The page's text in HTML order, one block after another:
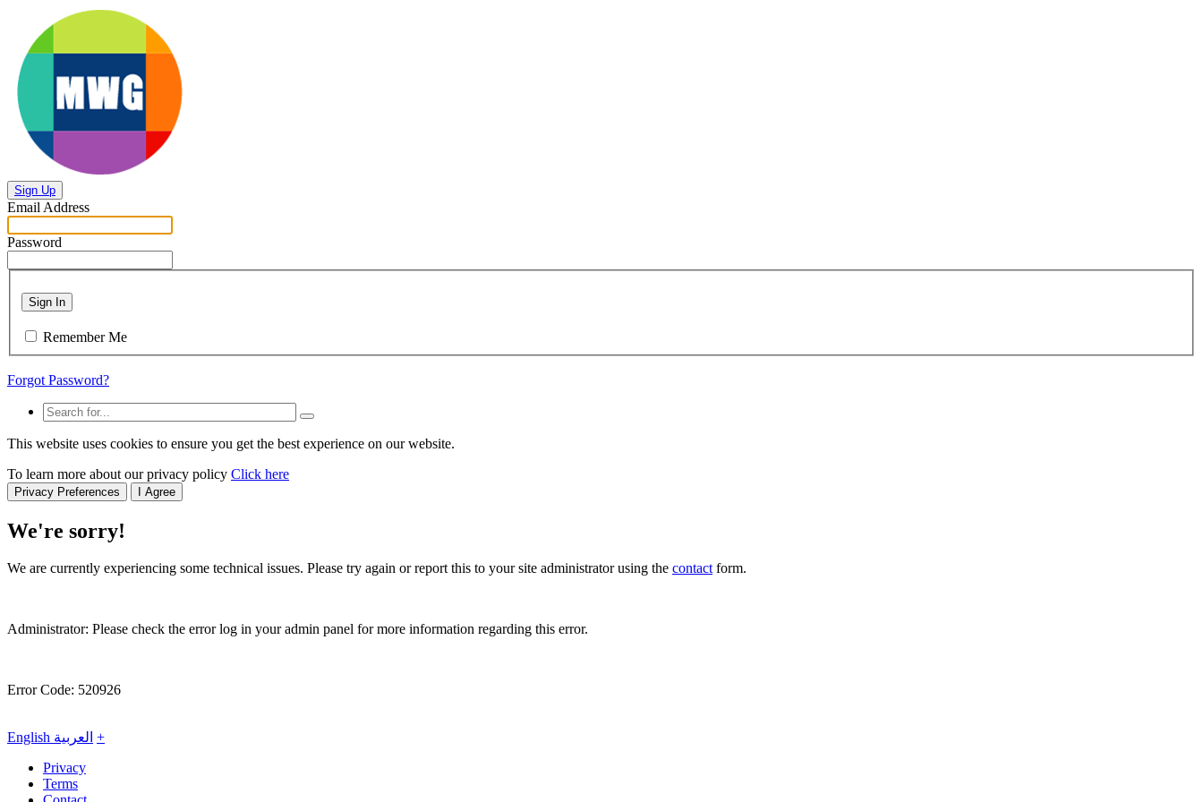
Sign Up
Email Address
Password
Sign In
Remember Me
Forgot Password?
This website uses cookies to ensure you get the best experience on our website.
To learn more about our privacy policy Click here
Privacy Preferences I Agree
We're sorry!
We are currently experiencing some technical issues. Please try again or report this to your site administrator using the contactform.
Administrator: Please check the error log in your admin panel for more information regarding this error.
Error Code: 520926
English العربية +
Privacy
Terms